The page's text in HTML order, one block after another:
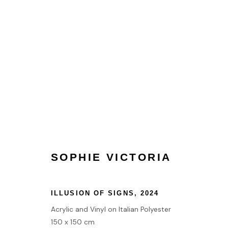
TERMS & CONDITIONS
SOPHIE VICTORIA
ILLUSION OF SIGNS ,2024
Acrylic and Vinyl on Italian Polyester
150 x 150 cm